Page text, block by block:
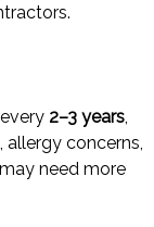
2–3 years,
concerns,
need more